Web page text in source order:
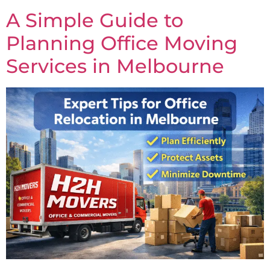
A Simple Guide to
Planning Office Moving
Services in Melbourne